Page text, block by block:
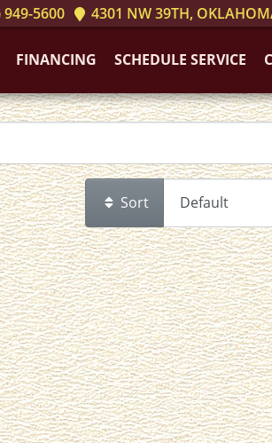
5600 4301 NW 39TH,
FINANCING SCHEDULE SERVICE
Sort